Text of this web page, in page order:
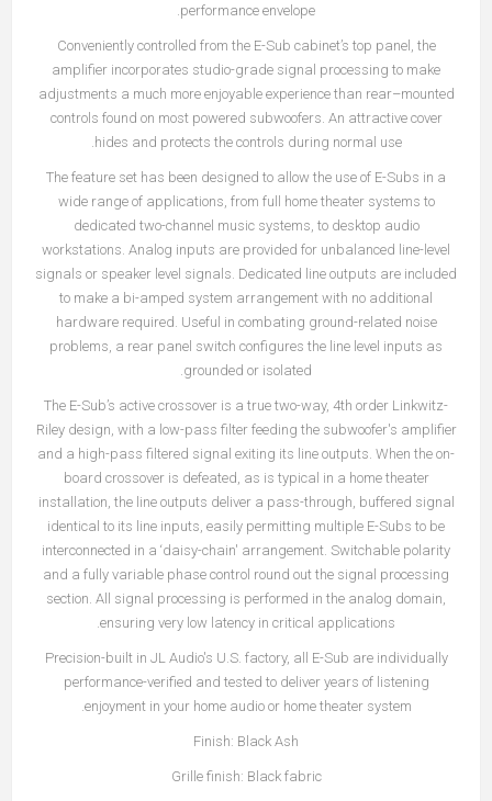
performance envelope.
Conveniently controlled from the E-Sub cabinet’s top panel, the
amplifier incorporates studio-grade signal processing to make
adjustments a much more enjoyable experience than rear–mounted
controls found on most powered subwoofers. An attractive cover
hides and protects the controls during normal use.
The feature set has been designed to allow the use of E-Subs in a
wide range of applications, from full home theater systems to
dedicated two-channel music systems, to desktop audio
workstations. Analog inputs are provided for unbalanced line-level
signals or speaker level signals. Dedicated line outputs are included
to make a bi-amped system arrangement with no additional
hardware required. Useful in combating ground-related noise
problems, a rear panel switch configures the line level inputs as
grounded or isolated.
The E-Sub’s active crossover is a true two-way, 4th order Linkwitz-
Riley design, with a low-pass filter feeding the subwoofer's amplifier
and a high-pass filtered signal exiting its line outputs. When the on-
board crossover is defeated, as is typical in a home theater
installation, the line outputs deliver a pass-through, buffered signal
identical to its line inputs, easily permitting multiple E-Subs to be
interconnected in a ‘daisy-chain' arrangement. Switchable polarity
and a fully variable phase control round out the signal processing
section. All signal processing is performed in the analog domain,
ensuring very low latency in critical applications.
Precision-built in JL Audio's U.S. factory, all E-Sub are individually
performance-verified and tested to deliver years of listening
enjoyment in your home audio or home theater system.
Finish: Black Ash
Grille finish: Black fabric